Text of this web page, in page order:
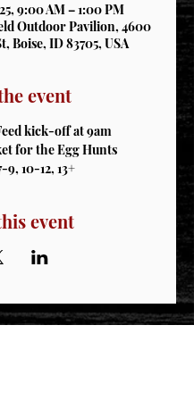
9:00 AM – 1:00 PM
Outdoor Pavilion, 4600
Boise, ID 83705, USA
event
kick-off at 9am
for the Egg Hunts
10-12, 13+
event